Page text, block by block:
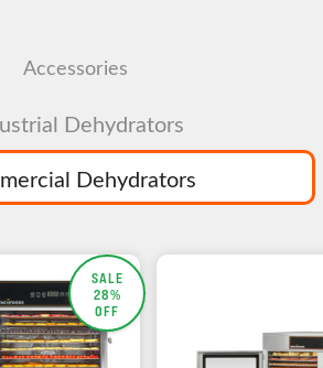
Accessories
Dehydrators
Dehydrators
SALE
28%
OFF